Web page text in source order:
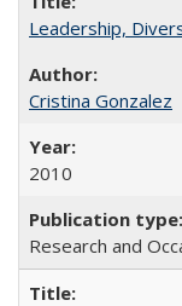
Leadership,
Cristina Gonzalez
2010
Research and